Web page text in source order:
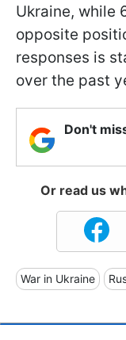
Ukraine, while
opposite
responses is
over the past
Don't
Or read us
War in Ukraine